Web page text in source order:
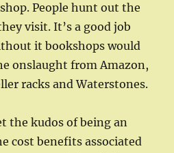
People hunt out the
visit. It’s a good job
it bookshops would
onslaught from Amazon,
racks and Waterstones.
the kudos of being an
cost benefits associated